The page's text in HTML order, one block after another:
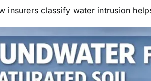
insurers classify water intrusion